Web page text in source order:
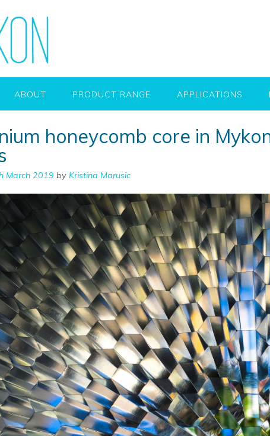
ABOUT PRODUCT RANGE APPLICATIONS
honeycomb core in
March 2019 by Kristina Marusic